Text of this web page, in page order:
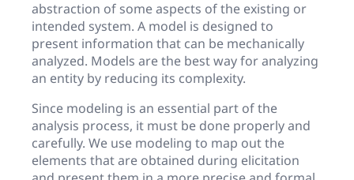
abstraction of some aspects of the existing or
intended system. A model is designed to
present information that can be mechanically
analyzed. Models are the best way for analyzing
an entity by reducing its complexity.
Since modeling is an essential part of the
analysis process, it must be done properly and
carefully. We use modeling to map out the
elements that are obtained during elicitation